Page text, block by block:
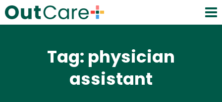
Tag: physician
assistant